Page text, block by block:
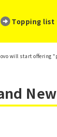
​ ​ Topping list
will start offering